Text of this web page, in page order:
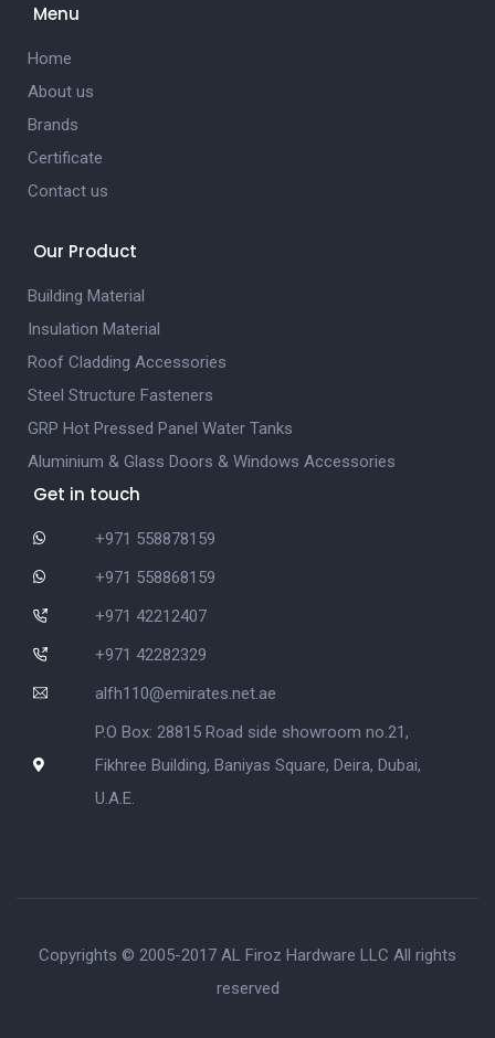
Menu
Home
About us
Brands
Certificate
Contact us
Our Product
Building Material
Insulation Material
Roof Cladding Accessories
Steel Structure Fasteners
GRP Hot Pressed Panel Water Tanks
Aluminium & Glass Doors & Windows Accessories
Get in touch
+971 558878159
+971 558868159
+971 42212407
+971 42282329
alfh110@emirates.net.ae
P.O Box: 28815 Road side showroom no.21,
Fikhree Building, Baniyas Square, Deira, Dubai,
U.A.E.
Copyrights © 2005-2017 AL Firoz Hardware LLC All rights
reserved